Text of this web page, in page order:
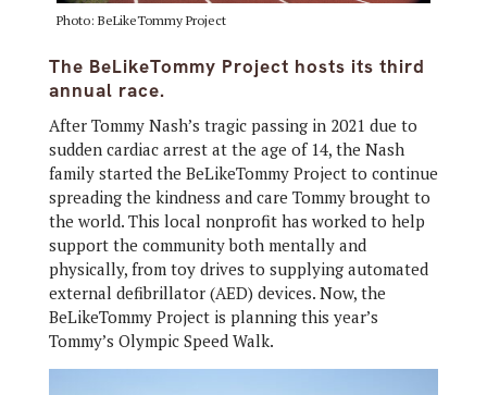
Photo: BeLikeTommy Project
The BeLikeTommy Project hosts its third
annual race.
After Tommy Nash’s tragic passing in 2021 due to
sudden cardiac arrest at the age of 14, the Nash
family started the BeLikeTommy Project to continue
spreading the kindness and care Tommy brought to
the world. This local nonprofit has worked to help
support the community both mentally and
physically, from toy drives to supplying automated
external defibrillator (AED) devices. Now, the
BeLikeTommy Project is planning this year’s
Tommy’s Olympic Speed Walk.